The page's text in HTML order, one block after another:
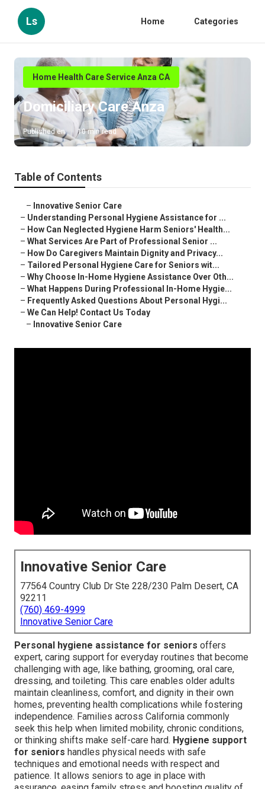
Ls Home Categories
Home Health Care Service Anza CA
Domiciliary Care Anza
Published en 10 min read
Table of Contents
– Innovative Senior Care
– Understanding Personal Hygiene Assistance for ...
– How Can Neglected Hygiene Harm Seniors' Health...
– What Services Are Part of Professional Senior ...
– How Do Caregivers Maintain Dignity and Privacy...
– Tailored Personal Hygiene Care for Seniors wit...
– Why Choose In-Home Hygiene Assistance Over Oth...
– What Happens During Professional In-Home Hygie...
– Frequently Asked Questions About Personal Hygi...
– We Can Help! Contact Us Today
– Innovative Senior Care
Innovative Senior Care
77564 Country Club Dr Ste 228/230 Palm Desert, CA
92211
(760) 469-4999
Innovative Senior Care
Personal hygiene assistance for seniors offers
expert, caring support for everyday routines that become
challenging with age, like bathing, grooming, oral care,
dressing, and toileting. This care enables older adults
maintain cleanliness, comfort, and dignity in their own
homes, preventing health complications while fostering
independence. Families across California commonly
seek this help when limited mobility, chronic conditions,
or thinking shifts make self-care hard. Hygiene support
for seniors handles physical needs with safe
techniques and emotional needs with respect and
patience. It allows seniors to age in place with